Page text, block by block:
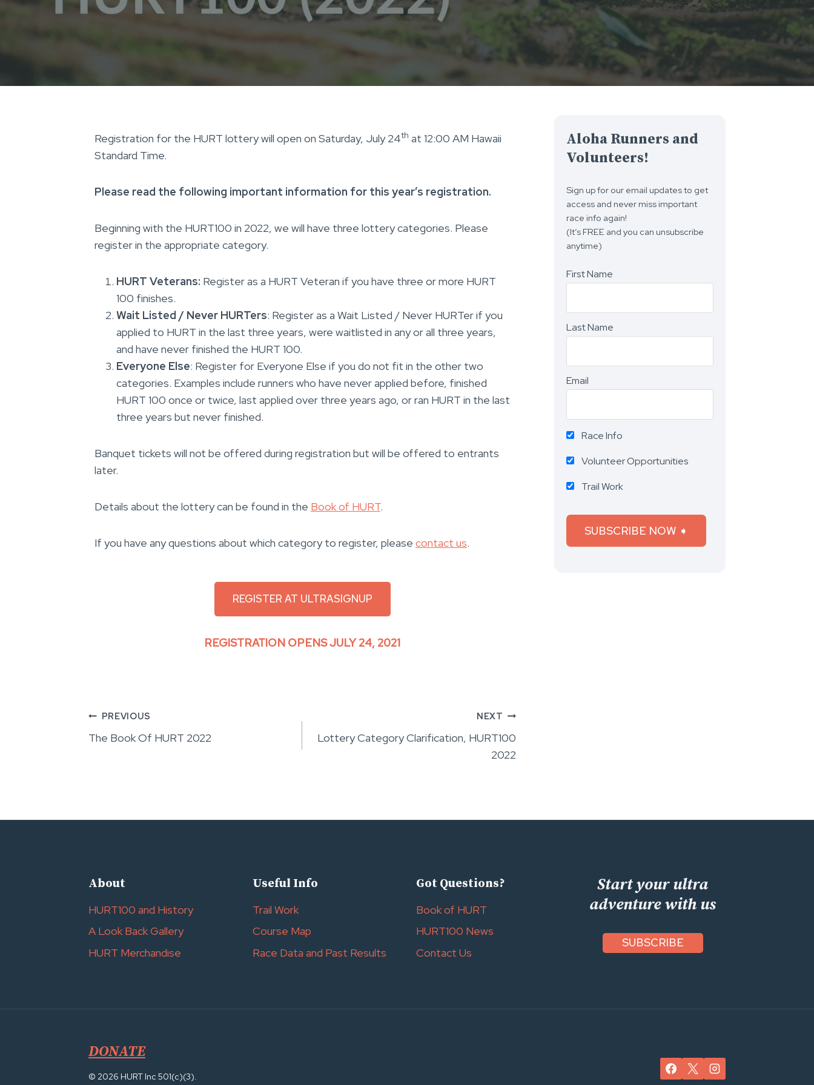
Registration for the HURT lottery will open on Saturday, July 24th at 12:00 AM Hawaii
Standard Time.
Please read the following important information for this year’s registration.
Beginning with the HURT100 in 2022, we will have three lottery categories. Please
register in the appropriate category.
HURT Veterans: Register as a HURT Veteran if you have three or more HURT
100 finishes.
Wait Listed / Never HURTers: Register as a Wait Listed / Never HURTer if you
applied to HURT in the last three years, were waitlisted in any or all three years,
and have never finished the HURT 100.
Everyone Else: Register for Everyone Else if you do not fit in the other two
categories. Examples include runners who have never applied before, finished
HURT 100 once or twice, last applied over three years ago, or ran HURT in the last
three years but never finished.
Banquet tickets will not be offered during registration but will be offered to entrants
later.
Details about the lottery can be found in the Book of HURT.
If you have any questions about which category to register, please contact us.
REGISTER AT ULTRASIGNUP
REGISTRATION OPENS JULY 24, 2021
Post
PREVIOUS
The Book Of HURT 2022
NEXT
Lottery Category Clarification, HURT100
2022
Aloha Runners and
Volunteers!
Sign up for our email updates to get
access and never miss important
race info again!
(It’s FREE and you can unsubscribe
anytime)
First Name
Last Name
Email
Race Info
Volunteer Opportunities
Trail Work
About
HURT100 and History
A Look Back Gallery
HURT Merchandise
Useful Info
Trail Work
Course Map
Race Data and Past Results
Got Questions?
Book of HURT
HURT100 News
Contact Us
Start your ultra
adventure with us
SUBSCRIBE
DONATE
© 2026 HURT Inc 501(c)(3).